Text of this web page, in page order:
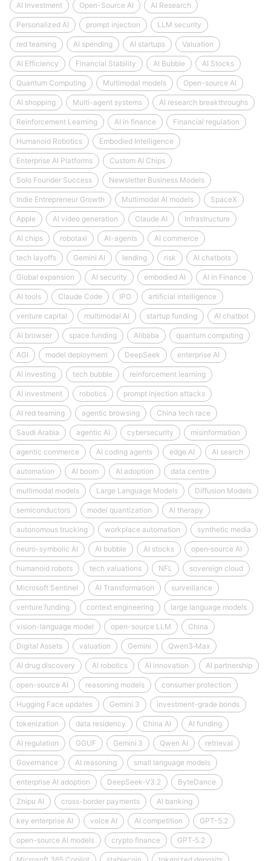
AI Investment Open-Source AI AI Research
Personalized AI prompt injection LLM security
red teaming AI spending AI startups Valuation
AI Efficiency Financial Stability AI Bubble AI Stocks
Quantum Computing Multimodal models Open-source AI
AI shopping Multi-agent systems AI research breakthroughs
Reinforcement Learning AI in finance Financial regulation
Humanoid Robotics Embodied Intelligence
Enterprise AI Platforms Custom AI Chips
Solo Founder Success Newsletter Business Models
Indie Entrepreneur Growth Multimodal AI models SpaceX
Apple AI video generation Claude AI Infrastructure
AI chips robotaxi AI-agents AI commerce
tech layoffs Gemini AI lending risk AI chatbots
Global expansion AI security embodied AI AI in Finance
AI tools Claude Code IPO artificial intelligence
venture capital multimodal AI startup funding AI chatbot
AI browser space funding Alibaba quantum computing
AGI model deployment DeepSeek enterprise AI
AI investing tech bubble reinforcement learning
AI investment robotics prompt injection attacks
AI red teaming agentic browsing China tech race
Saudi Arabia agentic AI cybersecurity misinformation
agentic commerce AI coding agents edge AI AI search
automation AI boom AI adoption data centre
multimodal models Large Language Models Diffusion Models
semiconductors model quantization AI therapy
autonomous trucking workplace automation synthetic media
neuro-symbolic AI AI bubble AI stocks open‑source AI
humanoid robots tech valuations NFL sovereign cloud
Microsoft Sentinel AI Transformation surveillance
venture funding context engineering large language models
vision-language model open-source LLM China
Digital Assets valuation Gemini Qwen3‑Max
AI drug discovery AI robotics AI innovation AI partnership
open-source AI reasoning models consumer protection
Hugging Face updates Gemini 3 investment-grade bonds
tokenization data residency China AI AI funding
AI regulation GGUF Gemini 3 Qwen AI retrieval
Governance AI reasoning small language models
enterprise AI adoption DeepSeek‑V3.2 ByteDance
Zhipu AI cross-border payments AI banking
key enterprise AI voice AI AI competition GPT-5.2
open-source AI models crypto finance GPT‑5.2